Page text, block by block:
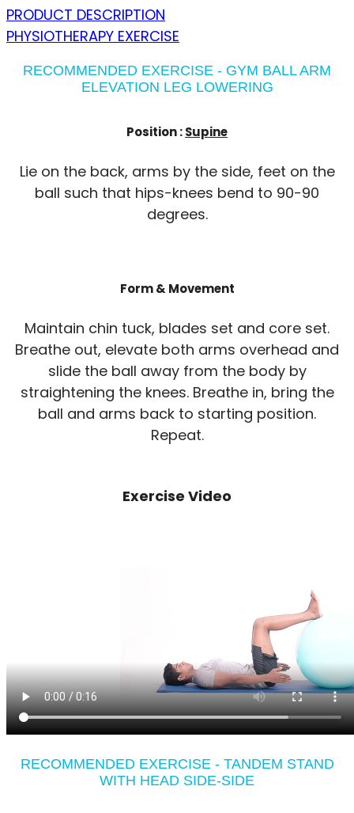
PRODUCT DESCRIPTION
PHYSIOTHERAPY EXERCISE
RECOMMENDED EXERCISE - GYM BALL ARM
ELEVATION LEG LOWERING
Position :Supine
Lie on the back, arms by the side, feet on the
ball such that hips-knees bend to 90-90
degrees.
Form & Movement
Maintain chin tuck, blades set and core set.
Breathe out, elevate both arms overhead and
slide the ball away from the body by
straightening the knees. Breathe in, bring the
ball and arms back to starting position.
Repeat.
Exercise Video
RECOMMENDED EXERCISE - TANDEM STAND
WITH HEAD SIDE-SIDE